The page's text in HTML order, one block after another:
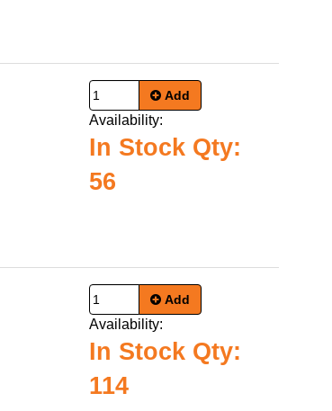
Add
Availability:
In Stock Qty:
56
Add
Availability:
In Stock Qty:
114